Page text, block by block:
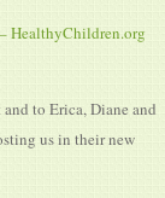
HealthyChildren.org
to Erica, Diane and
us in their new